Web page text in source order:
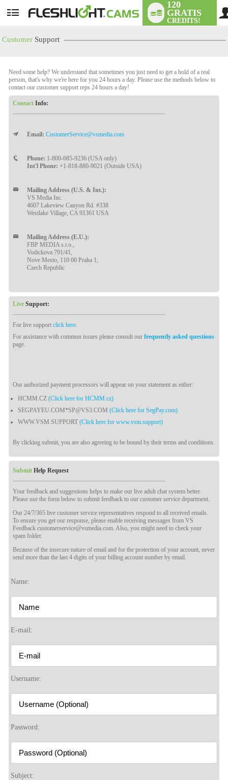
User
120
GRATIS
CREDITS!
Customer Support
Need some help? We understand that sometimes you just need to get a hold of a real
person, that's why we're here for you 24 hours a day. Please use the methods below to
contact our customer support reps 24 hours a day!
Contact Info:
Email: CustomerService@vsmedia.com
Phone: 1-800-685-9236 (USA only)
Int'l Phone: +1-818-880-9021 (Outside USA)
Mailing Address (U.S. & Int.):
VS Media Inc.
4607 Lakeview Canyon Rd. #338
Westlake Village, CA 91361 USA
Mailing Address (E.U.):
FBP MEDIA s.r.o.,
Vodickova 791/41,
Nove Mesto, 110 00 Praha 1,
Czech Republic
Live Support:
For live supportclick here.
For assistance with common issues please consult ourfrequently asked questions
page.
Our authorized payment processors will appear on your statement as either:
HCMM.CZ(Click here for HCMM.cz)
SEGPAYEU.COM*SP@VS3.COM(Click here for SegPay.com)
WWW.VSM.SUPPORT(Click here for www.vsm.support)
By clicking submit, you are also agreeing to be bound by their terms and conditions.
Submit Help Request
Your feedback and suggestions helps to make our live adult chat system better.
Please use the form below to submit feedback to our customer service department.
Our 24/7/365 live customer service representatives respond to all received emails.
To ensure you get our response, please enable receiving messages from VS
Feedback customerservice@vsmedia.com. Also, you might need to check your
spam folder.
Because of the insecure nature of email and for the protection of your account, never
send more than the last 4 digits of your billing account number by email.
Name:
E-mail:
Username:
Password:
Subject:
120
S